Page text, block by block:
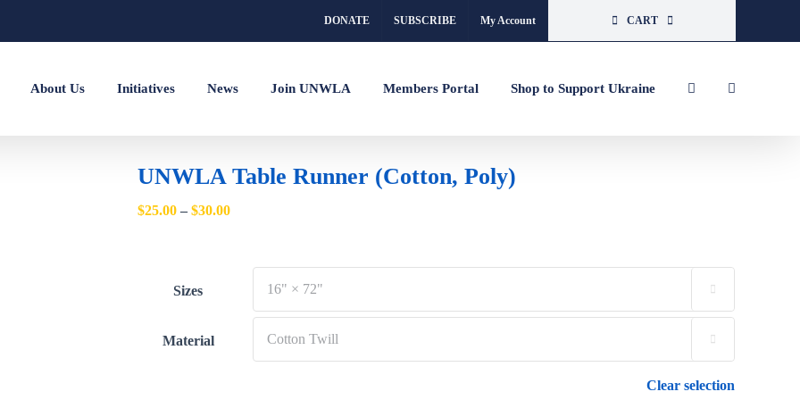
DONATE SUBSCRIBE My Account CART
About Us Initiatives News Join UNWLA Members Portal Shop to Support Ukraine
UNWLA Table Runner (Cotton, Poly)
$25.00 – $30.00Price
through
$30.00
Sizes 
Material 
Clear selection